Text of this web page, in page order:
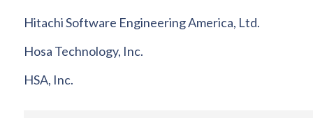
Hitachi Software Engineering America, Ltd.
Hosa Technology, Inc.
HSA, Inc.